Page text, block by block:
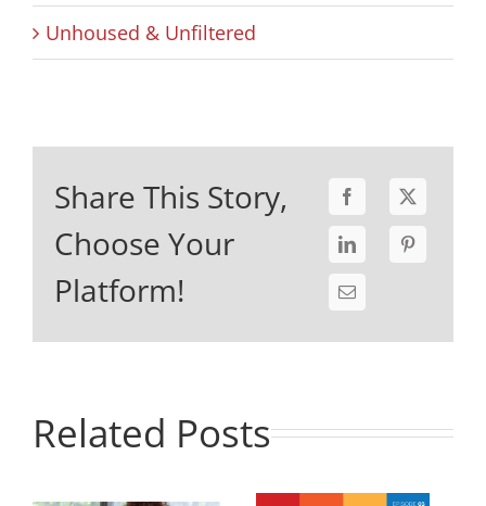
Unhoused & Unfiltered
Share This Story,
Choose Your
Platform!
Related Posts